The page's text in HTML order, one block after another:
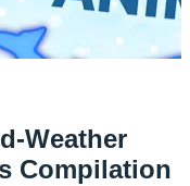
Weather
Compilation